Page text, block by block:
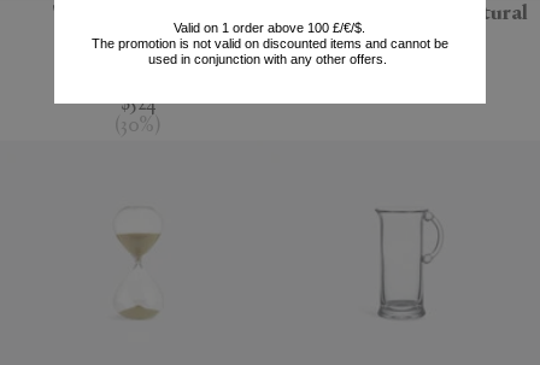
'Pixel' coffee table
POLSPOTTEN
$524
( 30% )
'Bolla 12' side table, natural
Gervasoni 1882
Valid on 1 order above 100 £/€/$.
The promotion is not valid on discounted items and cannot be
used in conjunction with any other offers.